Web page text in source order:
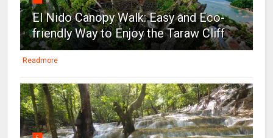
El Nido Canopy Walk: Easy and Eco-
friendly Way to Enjoy the Taraw Cliff
Readmore